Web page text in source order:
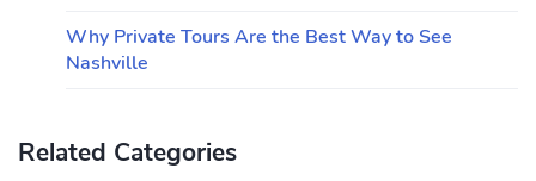
Why Private Tours Are the Best Way to See
Nashville
Related Categories